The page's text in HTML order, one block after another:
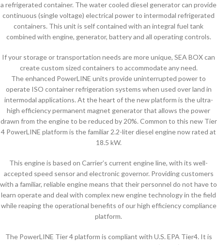
a refrigerated container. The water cooled diesel generator can provide
continuous (single voltage) electrical power to intermodal refrigerated
containers. This unit is self contained with an integral fuel tank
combined with engine, generator, battery and all operating controls.
If your storage or transportation needs are more unique, SEA BOX can
create custom sized containers to accommodate any need.
The enhanced PowerLINE units provide uninterrupted power to
operate ISO container refrigeration systems when used over land in
intermodal applications. At the heart of the new platform is the ultra-
high efficiency permanent magnet generator that allows the power
drawn from the engine to be reduced by 20%. Common to this new Tier
4 PowerLINE platform is the familiar 2.2-liter diesel engine now rated at
18.5 kW.
This engine is based on Carrier’s current engine line, with its well-
accepted speed sensor and electronic governor. Providing customers
with a familiar, reliable engine means that their personnel do not have to
learn operate and deal with complex new engine technology in the field
while reaping the operational benefits of our high efficiency compliance
platform.
The PowerLINE Tier 4 platform is compliant with U.S. EPA Tier4. It is